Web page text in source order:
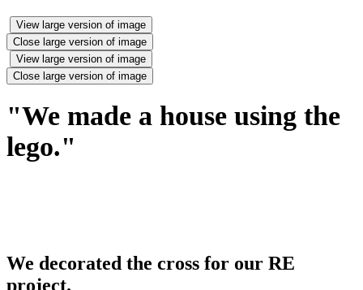
View large version of image
Close large version of image
View large version of image
Close large version of image
"We made a house using the
lego."
We decorated the cross for our RE
project.